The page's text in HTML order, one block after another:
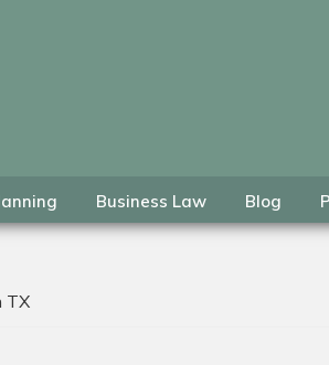
Business Law Blog
TX